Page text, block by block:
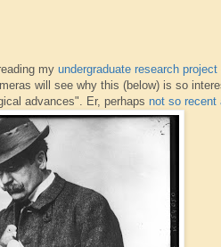
my undergraduate research project
will see why this (below) is so
advances". Er, perhaps not so recent